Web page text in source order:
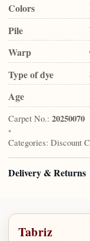
Colors
Pile
Warp
Type of dye
Age
Carpet No.: 20250070
•
Categories: Discount
Delivery & Returns
Tabriz